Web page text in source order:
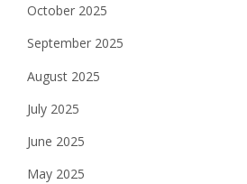
October 2025
September 2025
August 2025
July 2025
June 2025
May 2025